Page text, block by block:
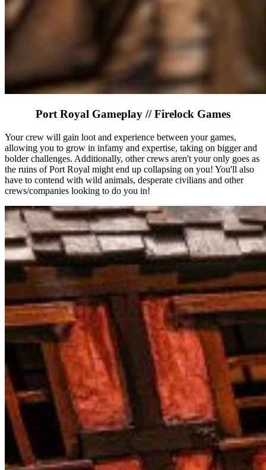
Port Royal Gameplay // Firelock Games
Your crew will gain loot and experience between your games,
allowing you to grow in infamy and expertise, taking on bigger and
bolder challenges. Additionally, other crews aren't your only goes as
the ruins of Port Royal might end up collapsing on you! You'll also
have to contend with wild animals, desperate civilians and other
crews/companies looking to do you in!